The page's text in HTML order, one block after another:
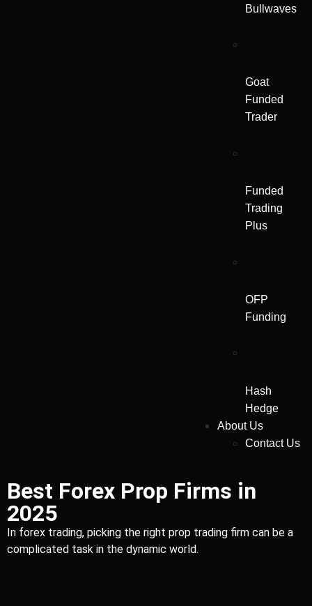
Bullwaves
Goat
Funded
Trader
Funded
Trading
Plus
OFP
Funding
Hash
Hedge
About Us
Contact Us
Best Forex Prop Firms in
2025
In forex trading, picking the right prop trading firm can be a
complicated task in the dynamic world.